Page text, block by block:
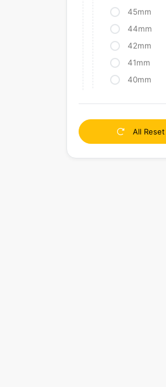
Tags
Replacement
Camera Protectors
45mm
44mm
42mm
41mm
40mm
All Reset